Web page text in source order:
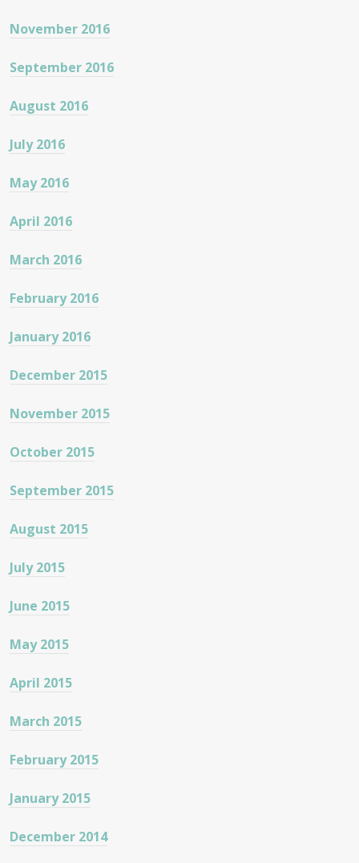
November 2016
September 2016
August 2016
July 2016
May 2016
April 2016
March 2016
February 2016
January 2016
December 2015
November 2015
October 2015
September 2015
August 2015
July 2015
June 2015
May 2015
April 2015
March 2015
February 2015
January 2015
December 2014